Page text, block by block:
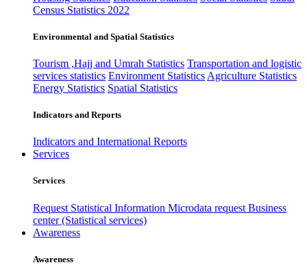
Census Statistics 2022
Environmental and Spatial Statistics
Tourism ,Hajj and Umrah Statistics Transportation and logistic
services statistics Environment Statistics Agriculture Statistics
Energy Statistics Spatial Statistics
Indicators and Reports
Indicators and International Reports
Services
Services
Request Statistical Information Microdata request Business
center (Statistical services)
Awareness
Awareness